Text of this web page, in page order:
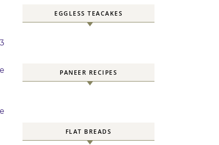
EGGLESS TEACAKES
PANEER RECIPES
FLAT BREADS